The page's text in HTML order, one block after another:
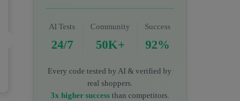
AI Tests
24/7
Community
50K+
Success
92%
Every code tested by AI & verified by
real shoppers.
3x higher successthan competitors.